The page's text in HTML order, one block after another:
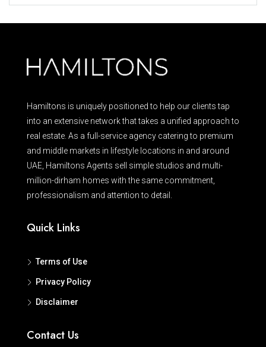
Hamiltons is uniquely positioned to help our clients tap
into an extensive network that takes a unified approach to
real estate. As a full-service agency catering to premium
and middle markets in lifestyle locations in and around
UAE, Hamiltons Agents sell simple studios and multi-
million-dirham homes with the same commitment,
professionalism and attention to detail.
Quick Links
Terms of Use
Privacy Policy
Disclaimer
Contact Us